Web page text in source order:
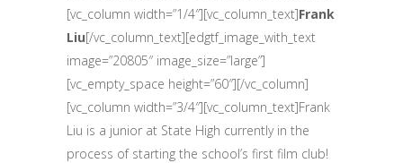
[vc_column width=”1/4″][vc_column_text]Frank
Liu[/vc_column_text][edgtf_image_with_text
image=”20805″ image_size=”large”]
[vc_empty_space height=”60″][/vc_column]
[vc_column width=”3/4″][vc_column_text]Frank
Liu is a junior at State High currently in the
process of starting the school’s first film club!